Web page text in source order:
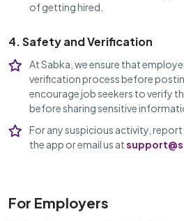
of getting hired.
4. Safety and Verification
At Sabka, we ensure that
verification process before
encourage job seekers to verify
before sharing sensitive
For any suspicious activity,
the app or email us at
For Employers